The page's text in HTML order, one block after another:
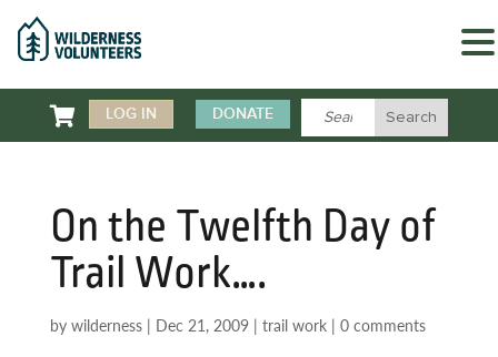
 LOG IN DONATE
On the Twelfth Day of
Trail Work….
by wilderness| Dec 21, 2009| trail work| 0 comments